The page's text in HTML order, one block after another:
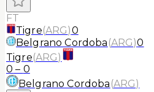
FT
Tigre(ARG)0
Belgrano Cordoba (ARG)0
Tigre(ARG)
0 – 0
Belgrano Cordoba (ARG)